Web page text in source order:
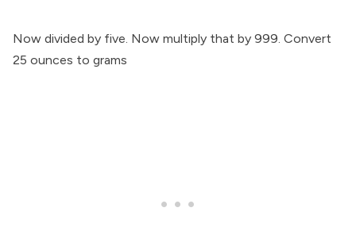
Now divided by five. Now multiply that by 999. Convert
25 ounces to grams